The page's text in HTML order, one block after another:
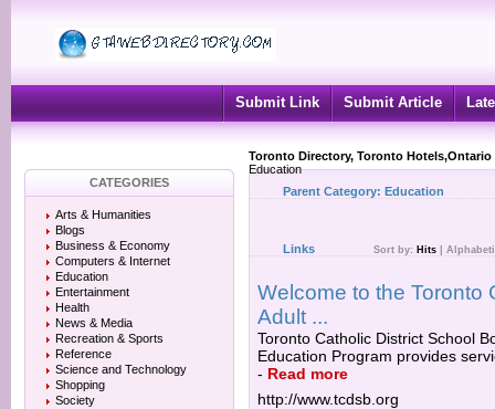
Submit Link Submit Article
Toronto Directory, Toronto
Education
CATEGORIES
Arts & Humanities
Blogs
Business & Economy
Computers & Internet
Education
Entertainment
Health
News & Media
Recreation & Sports
Reference
Science and Technology
Shopping
Society
Parent Category: Education
Links Sort by: Hits
Welcome to the Toronto
Adult ...
Toronto Catholic District School
Education Program provides
- Read more
http://www.tcdsb.org